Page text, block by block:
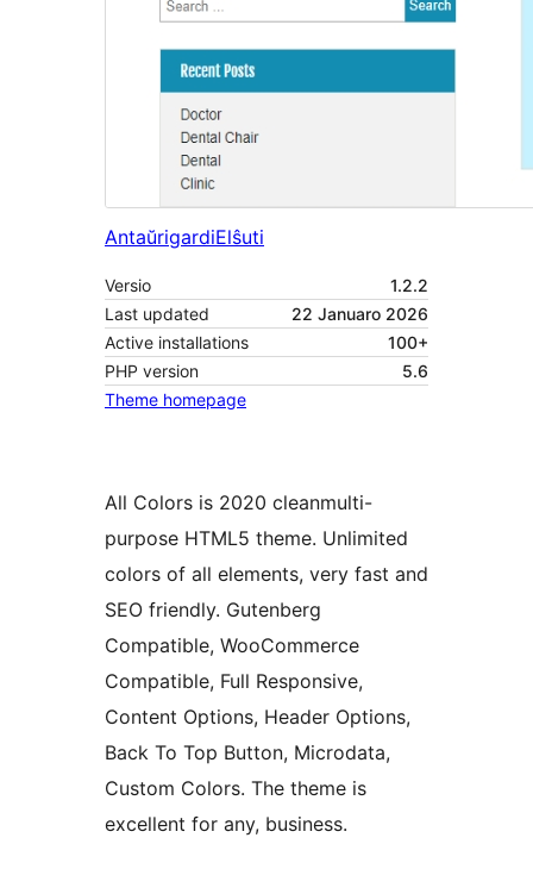
AntaŭrigardiElŝuti
Versio
1.2.2
Last updated
22 Januaro 2026
Active installations
100+
PHP version
5.6
Theme homepage
All Colors is 2020 cleanmulti-
purpose HTML5 theme. Unlimited
colors of all elements, very fast and
SEO friendly. Gutenberg
Compatible, WooCommerce
Compatible, Full Responsive,
Content Options, Header Options,
Back To Top Button, Microdata,
Custom Colors. The theme is
excellent for any, business.